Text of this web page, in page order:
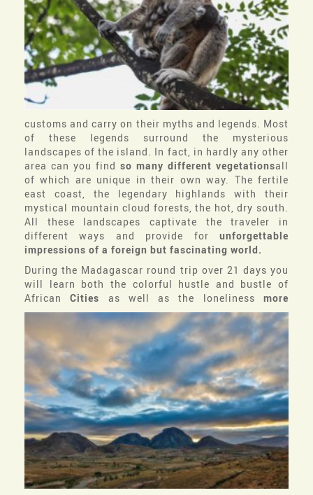
customs and carry on their myths and legends. Most
of these legends surround the mysterious
landscapes of the island. In fact, in hardly any other
area can you find so many different vegetationsall
of which are unique in their own way. The fertile
east coast, the legendary highlands with their
mystical mountain cloud forests, the hot, dry south.
All these landscapes captivate the traveler in
different ways and provide for unforgettable
impressions of a foreign but fascinating world.
During the Madagascar round trip over 21 days you
will learn both the colorful hustle and bustle of
AfricanCities as well as the lonelinessmore